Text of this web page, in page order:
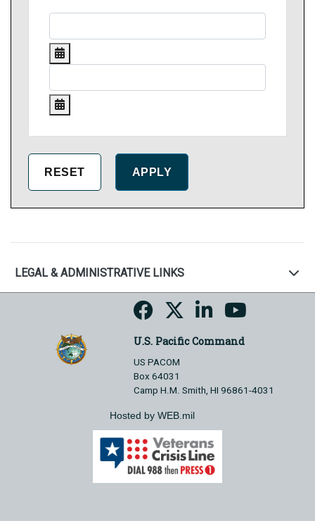
LEGAL & ADMINISTRATIVE LINKS
U.S. Pacific Command
US PACOM
Box 64031
Camp H.M. Smith, HI 96861-4031
Hosted by WEB.mil